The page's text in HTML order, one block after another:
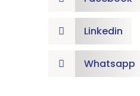
 Linkedin
 Whatsapp